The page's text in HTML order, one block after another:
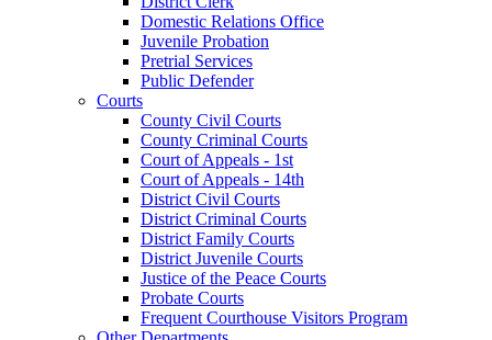
Domestic Relations Office
Juvenile Probation
Pretrial Services
Public Defender
Courts
County Civil Courts
County Criminal Courts
Court of Appeals - 1st
Court of Appeals - 14th
District Civil Courts
District Criminal Courts
District Family Courts
District Juvenile Courts
Justice of the Peace Courts
Probate Courts
Frequent Courthouse Visitors Program